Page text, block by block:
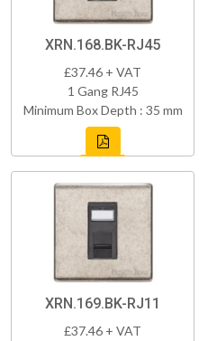
XRN.168.BK-RJ45
£37.46 + VAT
1 Gang RJ45
Minimum Box Depth : 35 mm
XRN.169.BK-RJ11
£37.46 + VAT